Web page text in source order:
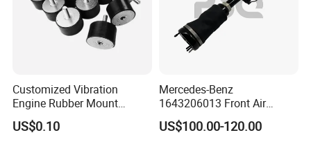
Customized Vibration
Engine Rubber Mount
Generator Shock Absorber
Bumper Buffer Damper
US$0.10
Mercedes-Benz
1643206013 Front Air
Suspension Electric Sensor
Premium Quality 164 Spring
US$100.00-120.00